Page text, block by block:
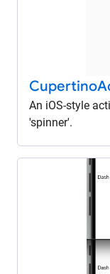
Cupertino
An iOS-style
'spinner'.